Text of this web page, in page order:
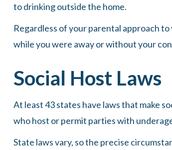
to drinking outside the home.
Regardless of your parental approach
while you were away or without your
Social Host Laws
At least 43 states have laws that make
who host or permit parties with
State laws vary, so the precise